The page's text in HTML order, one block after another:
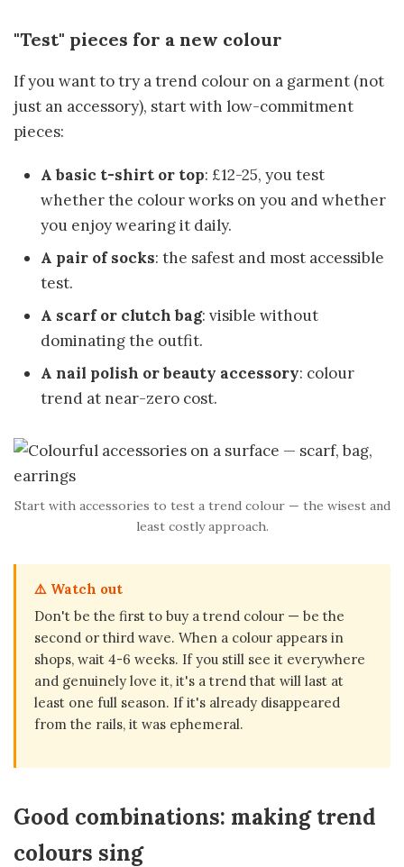
"Test" pieces for a new colour
If you want to try a trend colour on a garment (not
just an accessory), start with low-commitment
pieces:
A basic t-shirt or top: £12-25, you test
whether the colour works on you and whether
you enjoy wearing it daily.
A pair of socks: the safest and most accessible
test.
A scarf or clutch bag: visible without
dominating the outfit.
A nail polish or beauty accessory: colour
trend at near-zero cost.
Start with accessories to test a trend colour — the wisest and
least costly approach.
⚠️ Watch out
Don't be the first to buy a trend colour — be the
second or third wave. When a colour appears in
shops, wait 4-6 weeks. If you still see it everywhere
and genuinely love it, it's a trend that will last at
least one full season. If it's already disappeared
from the rails, it was ephemeral.
Good combinations: making trend
colours sing